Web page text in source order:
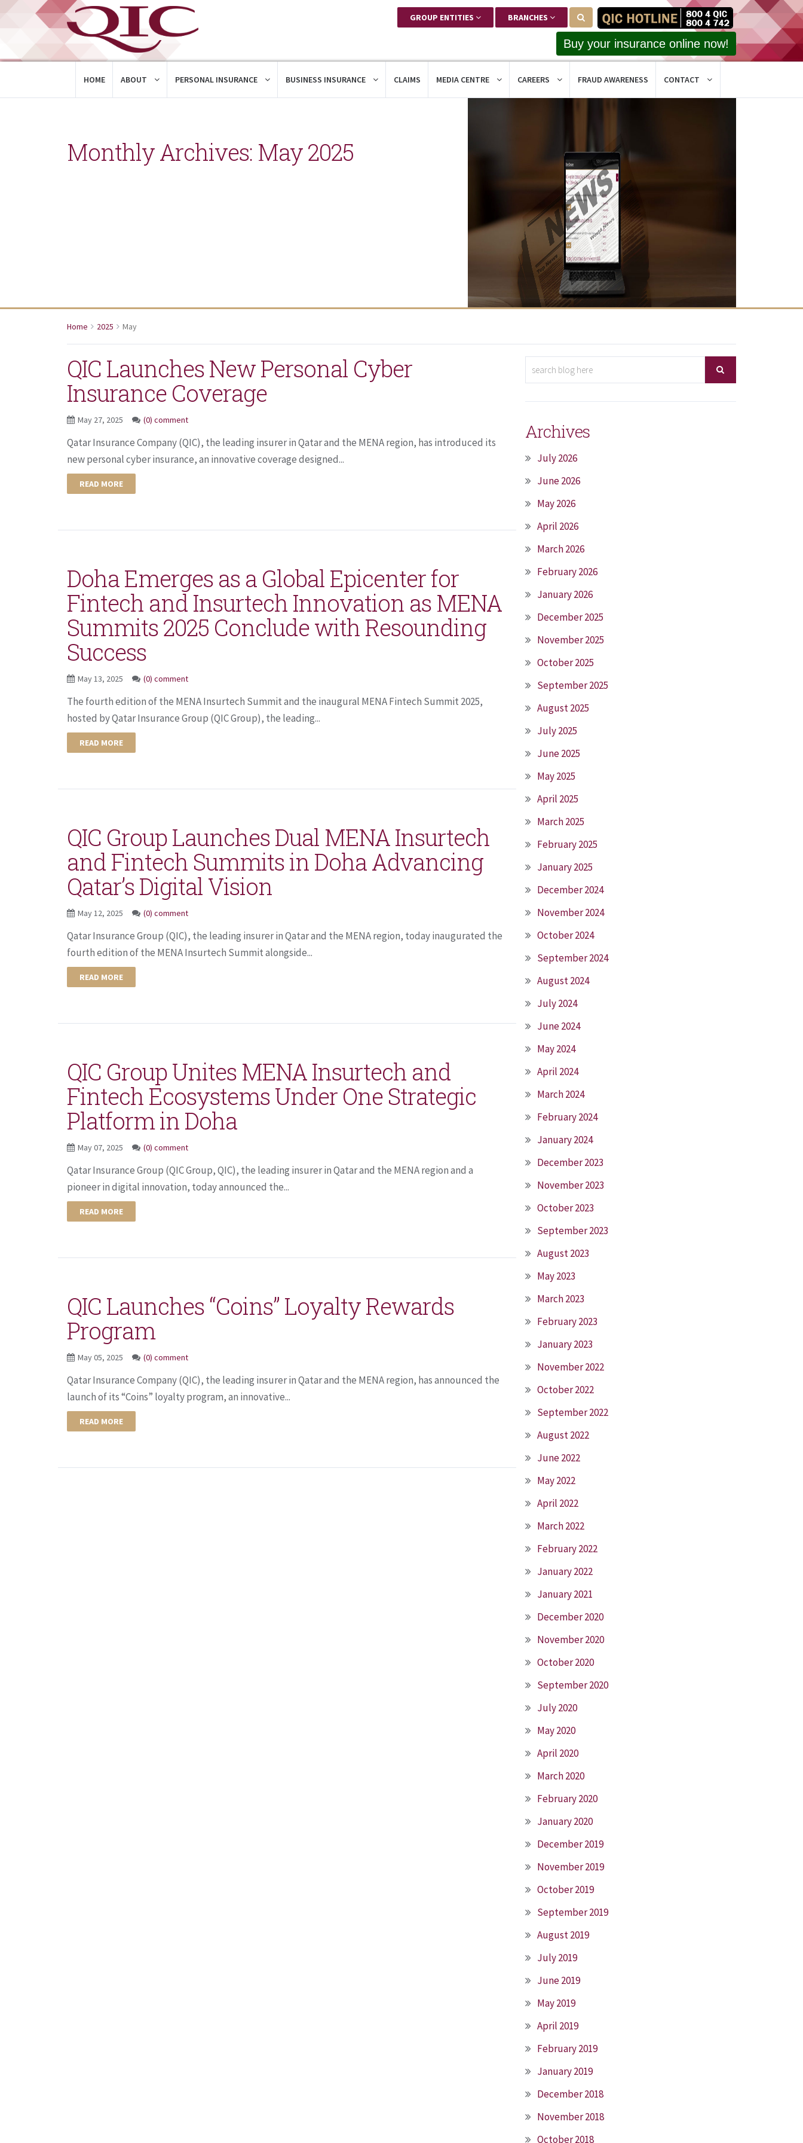
GROUP ENTITIES BRANCHES
Buy your insurance online now!
HOME ABOUT PERSONAL INSURANCE BUSINESS INSURANCE CLAIMS MEDIA CENTRE CAREERS FRAUD AWARENESS CONTACT
Monthly Archives: May 2025
Home 2025 May
QIC Launches New Personal Cyber
Insurance Coverage
May 27, 2025 (0) comment
Qatar Insurance Company (QIC), the leading insurer in Qatar and the MENA region, has introduced its
new personal cyber insurance, an innovative coverage designed...
READ MORE
Doha Emerges as a Global Epicenter for
Fintech and Insurtech Innovation as MENA
Summits 2025 Conclude with Resounding
Success
May 13, 2025 (0) comment
The fourth edition of the MENA Insurtech Summit and the inaugural MENA Fintech Summit 2025,
hosted by Qatar Insurance Group (QIC Group), the leading...
READ MORE
QIC Group Launches Dual MENA Insurtech
and Fintech Summits in Doha Advancing
Qatar’s Digital Vision
May 12, 2025 (0) comment
Qatar Insurance Group (QIC), the leading insurer in Qatar and the MENA region, today inaugurated the
fourth edition of the MENA Insurtech Summit alongside...
READ MORE
QIC Group Unites MENA Insurtech and
Fintech Ecosystems Under One Strategic
Platform in Doha
May 07, 2025 (0) comment
Qatar Insurance Group (QIC Group, QIC), the leading insurer in Qatar and the MENA region and a
pioneer in digital innovation, today announced the...
READ MORE
QIC Launches “Coins” Loyalty Rewards
Program
May 05, 2025 (0) comment
Qatar Insurance Company (QIC), the leading insurer in Qatar and the MENA region, has announced the
launch of its “Coins” loyalty program, an innovative...
READ MORE
Archives
July 2026
June 2026
May 2026
April 2026
March 2026
February 2026
January 2026
December 2025
November 2025
October 2025
September 2025
August 2025
July 2025
June 2025
May 2025
April 2025
March 2025
February 2025
January 2025
December 2024
November 2024
October 2024
September 2024
August 2024
July 2024
June 2024
May 2024
April 2024
March 2024
February 2024
January 2024
December 2023
November 2023
October 2023
September 2023
August 2023
May 2023
March 2023
February 2023
January 2023
November 2022
October 2022
September 2022
August 2022
June 2022
May 2022
April 2022
March 2022
February 2022
January 2022
January 2021
December 2020
November 2020
October 2020
September 2020
July 2020
May 2020
April 2020
March 2020
February 2020
January 2020
December 2019
November 2019
October 2019
September 2019
August 2019
July 2019
June 2019
May 2019
April 2019
February 2019
January 2019
December 2018
November 2018
October 2018